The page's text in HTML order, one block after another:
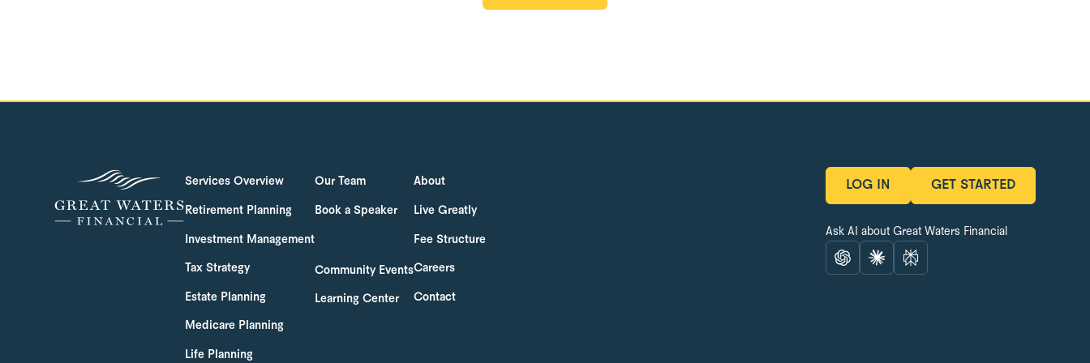
Services Overview
Retirement Planning
Investment Management
Tax Strategy
Estate Planning
Medicare Planning
Life Planning
Our Team
Book a Speaker
Community Events
Learning Center
About
Live Greatly
Fee Structure
Careers
Contact
LOG IN
LOG IN
GET STARTED
GET STARTED
Ask AI about Great Waters Financial